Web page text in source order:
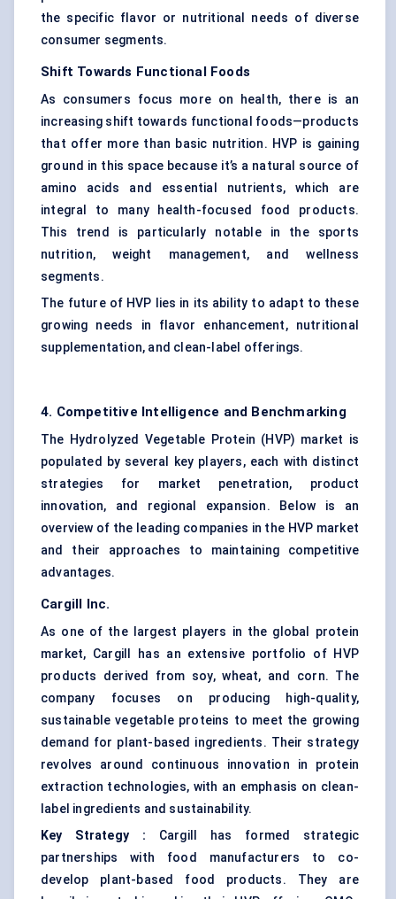
the specific flavor or nutritional needs of diverse
consumer segments.
Shift Towards Functional Foods
As consumers focus more on health, there is an
increasing shift towards functional foods—products
that offer more than basic nutrition. HVP is gaining
ground in this space because it’s a natural source of
amino acids and essential nutrients, which are
integral to many health-focused food products.
This trend is particularly notable in the sports
nutrition, weight management, and wellness
segments.
The future of HVP lies in its ability to adapt to these
growing needs in flavor enhancement, nutritional
supplementation, and clean-label offerings.
4. Competitive Intelligence and Benchmarking
The Hydrolyzed Vegetable Protein (HVP) market is
populated by several key players, each with distinct
strategies for market penetration, product
innovation, and regional expansion. Below is an
overview of the leading companies in the HVP market
and their approaches to maintaining competitive
advantages.
Cargill Inc.
As one of the largest players in the global protein
market, Cargill has an extensive portfolio of HVP
products derived from soy, wheat, and corn. The
company focuses on producing high-quality,
sustainable vegetable proteins to meet the growing
demand for plant-based ingredients. Their strategy
revolves around continuous innovation in protein
extraction technologies, with an emphasis on clean-
label ingredients and sustainability.
Key Strategy
: Cargill has formed strategic
partnerships with food manufacturers to co-
develop plant-based food products. They are